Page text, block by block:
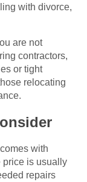
with divorce,
are not
contractors,
or tight
relocating
with
price is usually
repairs